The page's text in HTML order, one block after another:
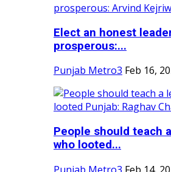
Elect an honest
prosperous:...
Punjab Metro3 Feb 16,
People should teach
who looted...